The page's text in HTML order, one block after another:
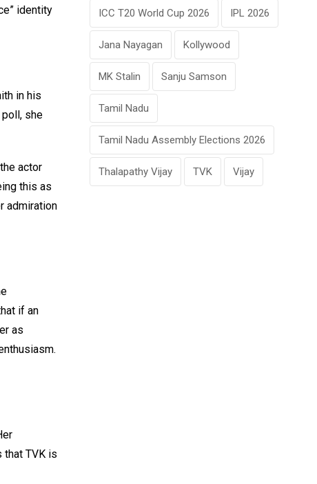
identity
in his
she
actor
this as
admiration
if an
as
TVK is
ICC T20 World Cup 2026 IPL 2026
Jana Nayagan Kollywood
MK Stalin Sanju Samson
Tamil Nadu
Tamil Nadu Assembly Elections 2026
Thalapathy Vijay TVK Vijay